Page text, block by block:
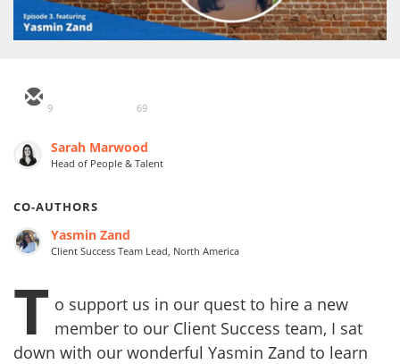
9 69
Sarah Marwood
Head of People & Talent
CO-AUTHORS
Yasmin Zand
Client Success Team Lead, North America
T o support us in our quest to hire a new
member to our Client Success team, I sat
down with our wonderful Yasmin Zand to learn